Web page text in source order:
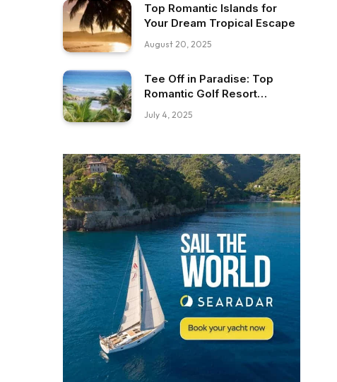
Top Romantic Islands for
Your Dream Tropical Escape
August 20, 2025
Tee Off in Paradise: Top
Romantic Golf Resort
Getaways
July 4, 2025